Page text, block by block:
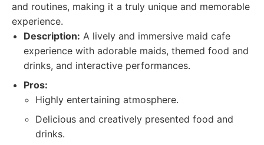
and routines, making it a truly unique and memorable
experience.
Description: A lively and immersive maid cafe
experience with adorable maids, themed food and
drinks, and interactive performances.
Pros:
Highly entertaining atmosphere.
Delicious and creatively presented food and
drinks.